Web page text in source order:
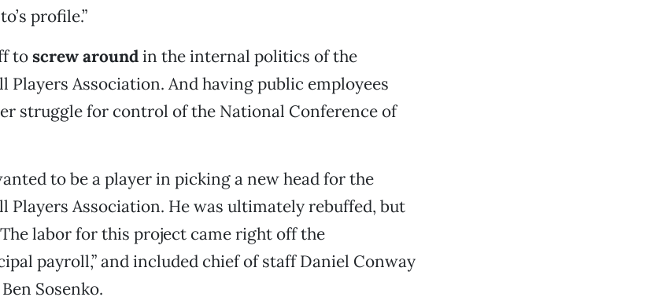
profile.”
toscrew aroundin the internal politics of the
Players Association. And having public employees
struggle for control of the National Conference of
to be a player in picking a new head for the
Players Association. He was ultimately rebuffed, but
labor for this project came right off the
payroll,” and included chief of staff Daniel Conway
Sosenko.